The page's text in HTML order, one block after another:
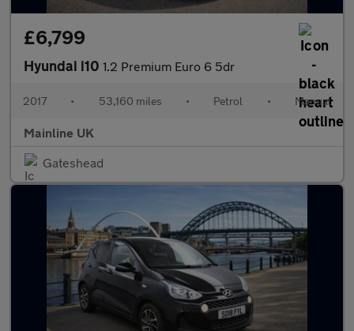
£6,799
Hyundai i10 1.2 Premium Euro 6 5dr
2017 • 53,160 miles • Petrol • Manual
Mainline UK
Gateshead